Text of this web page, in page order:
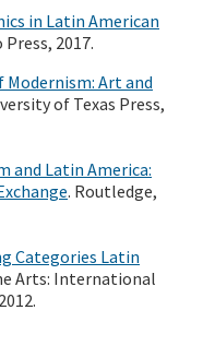
in Latin American
2017.
Art and
of Texas Press,
and Latin America:
. Routledge,
Categories Latin
Arts: International